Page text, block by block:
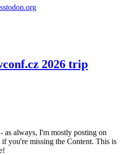
2026 trip
as always, I'm mostly posting on
you're missing the Content. This is